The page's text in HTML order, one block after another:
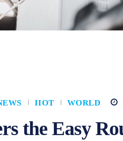
IIOT WORLD
the Easy